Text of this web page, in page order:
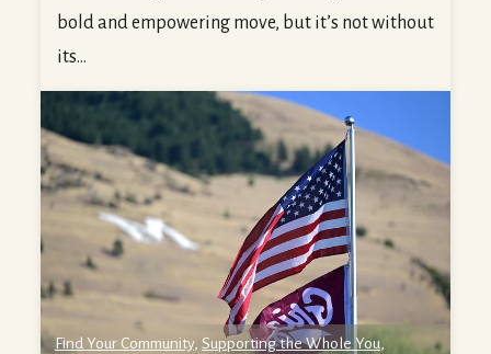
bold and empowering move, but it’s not without
its...
Why Veterans and Military Families Choose the
Find Your Community, Supporting the Whole You